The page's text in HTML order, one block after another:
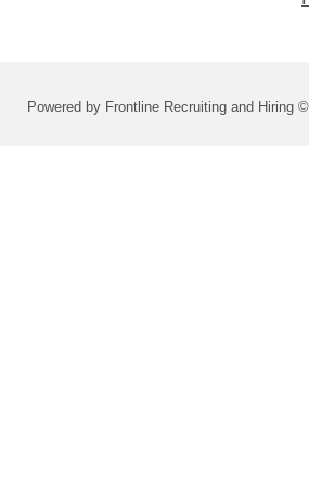
Powered by Frontline Recruiting and Hiring ©